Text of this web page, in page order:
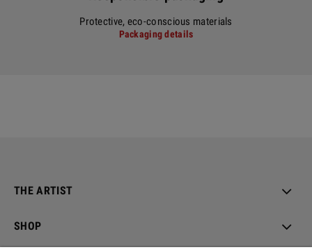
Protective, eco-conscious materials
Packaging details
THE ARTIST
SHOP